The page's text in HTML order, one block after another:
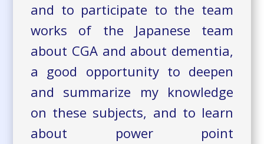
and to participate to the team
works of the Japanese team
about CGA and about dementia,
a good opportunity to deepen
and summarize my knowledge
on these subjects, and to learn
about power point